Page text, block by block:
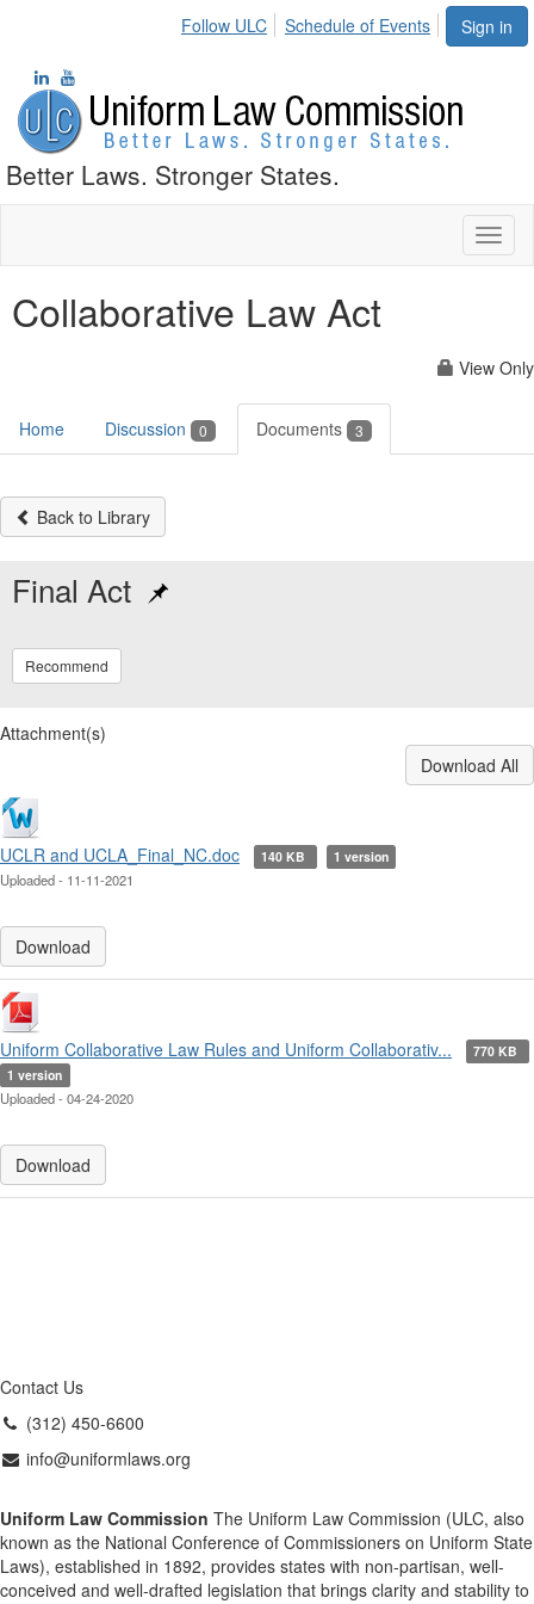
Sign in
Follow ULC Schedule of Events
Better Laws. Stronger States.
Collaborative Law Act
View Only
Home Discussion 0 Documents 3
Back to Library
Final Act
Recommend
Attachment(s)
Download All
UCLR and UCLA_Final_NC.doc 140 KB 1 version
Uploaded - 11-11-2021
Download
Uniform Collaborative Law Rules and Uniform Collaborativ...
770 KB
1 version
Uploaded - 04-24-2020
Download
Contact Us
(312) 450-6600
info@uniformlaws.org
Uniform Law Commission The Uniform Law Commission (ULC, also
known as the National Conference of Commissioners on Uniform State
Laws), established in 1892, provides states with non-partisan, well-
conceived and well-drafted legislation that brings clarity and stability to